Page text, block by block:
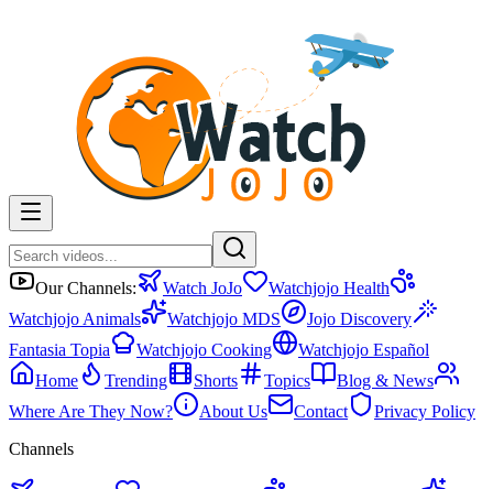
Our Channels: Watch JoJo
Watchjojo Health
Watchjojo Animals
Watchjojo MDS
Jojo Discovery
Fantasia Topia
Watchjojo Cooking
Watchjojo Español
Home
Trending Shorts Topics
Blog & News
Where Are They Now?
About Us Contact
Privacy Policy
Channels